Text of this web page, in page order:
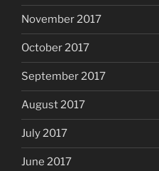
November 2017
October 2017
September 2017
August 2017
July 2017
June 2017